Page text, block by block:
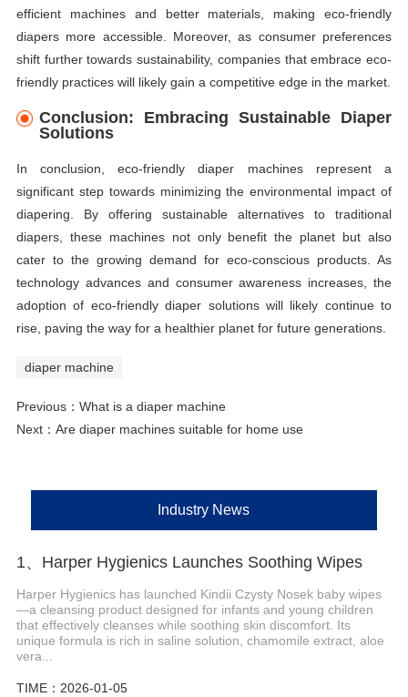
efficient machines and better materials, making eco-friendly
diapers more accessible. Moreover, as consumer preferences
shift further towards sustainability, companies that embrace eco-
friendly practices will likely gain a competitive edge in the market.
Conclusion: Embracing Sustainable Diaper
Solutions
In conclusion, eco-friendly diaper machines represent a
significant step towards minimizing the environmental impact of
diapering. By offering sustainable alternatives to traditional
diapers, these machines not only benefit the planet but also
cater to the growing demand for eco-conscious products. As
technology advances and consumer awareness increases, the
adoption of eco-friendly diaper solutions will likely continue to
rise, paving the way for a healthier planet for future generations.
diaper machine
Previous： What is a diaper machine
Next： Are diaper machines suitable for home use
Industry News
1、Harper Hygienics Launches Soothing Wipes
Harper Hygienics has launched Kindii Czysty Nosek baby wipes
—a cleansing product designed for infants and young children
that effectively cleanses while soothing skin discomfort. Its
unique formula is rich in saline solution, chamomile extract, aloe
vera...
TIME：2026-01-05